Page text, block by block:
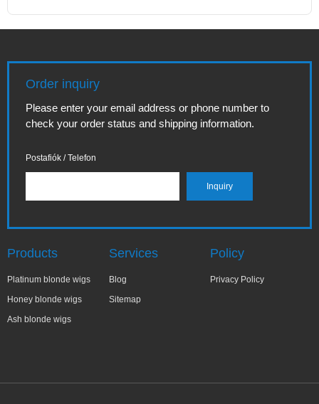
Order inquiry
Please enter your email address or phone number to
check your order status and shipping information.
Postafiók / Telefon
Products
Platinum blonde wigs
Honey blonde wigs
Ash blonde wigs
Services
Blog
Sitemap
Policy
Privacy Policy